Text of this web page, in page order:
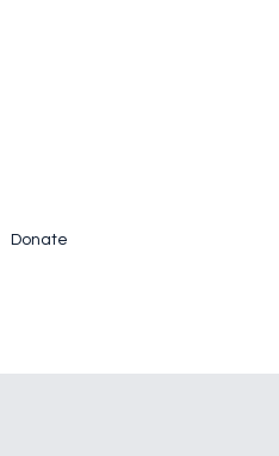
Donate